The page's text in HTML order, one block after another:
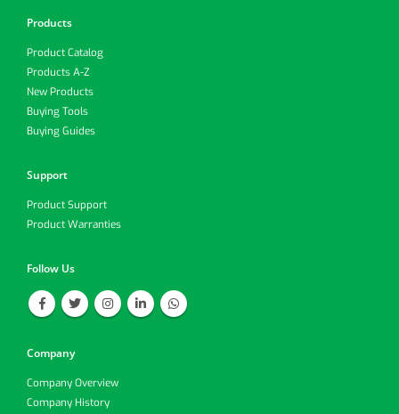
Products
Product Catalog
Products A-Z
New Products
Buying Tools
Buying Guides
Support
Product Support
Product Warranties
Follow Us
Company
Company Overview
Company History